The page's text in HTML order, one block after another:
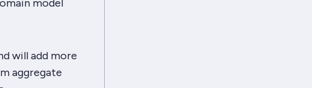
model
will add more
aggregate